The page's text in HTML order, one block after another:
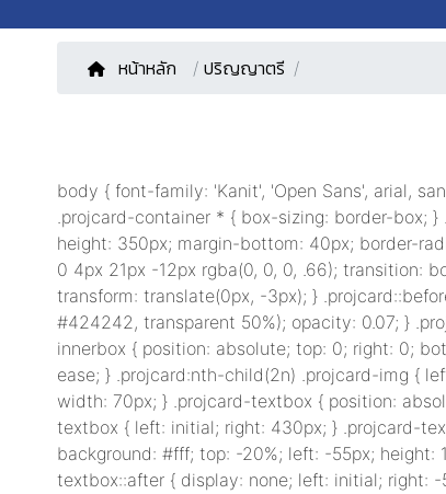
หน้าหลัก / ปริญญาตรี
body { font-family: 'Kanit', 'Open Sans', arial,
.projcard-container * { box-sizing: border-box;
height: 350px; margin-bottom: 40px; border-
0 4px 21px -12px rgba(0, 0, 0, .66); transition:
transform: translate(0px, -3px); }
#424242, transparent 50%); opacity: 0.07; }
innerbox { position: absolute; top: 0; right: 0;
ease; } .projcard:nth-child(2n) .projcard-img {
width: 70px; } .projcard-textbox { position:
textbox { left: initial; right: 430px; } .projcard-
background: #fff; top: -20%; left: -55px;
textbox::after { display: none; left: initial; right: